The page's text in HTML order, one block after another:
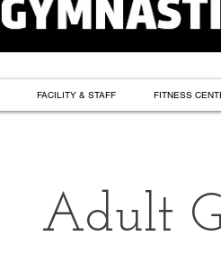
FACILITY & STAFF FITNESS
Adult